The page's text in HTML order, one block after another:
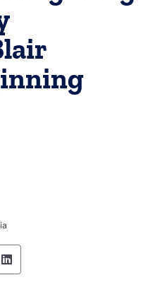
of Transportation
of
Department of
Department
Pennsylvania